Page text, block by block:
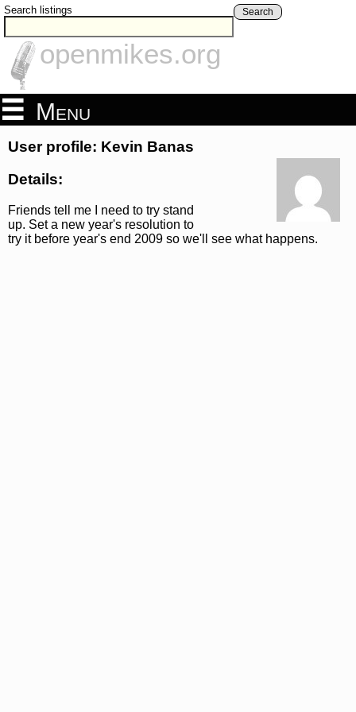
Search listings Search
openmikes.org
Menu
User profile: Kevin Banas
Details:
Friends tell me I need to try stand
up. Set a new year's resolution to
try it before year's end 2009 so we'll see what happens.